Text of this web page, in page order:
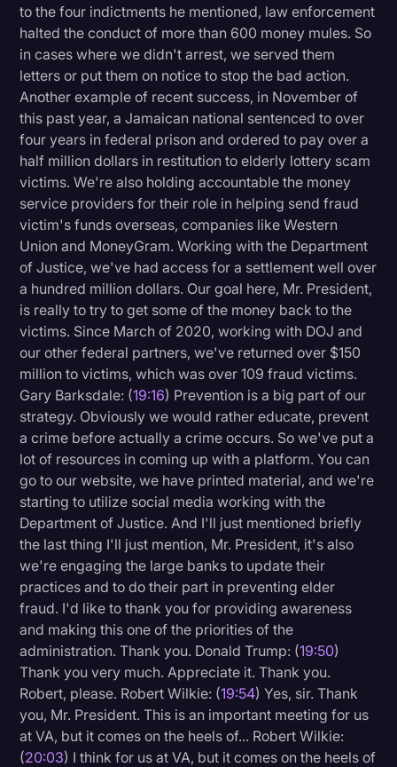
to the four indictments he mentioned, law enforcement
halted the conduct of more than 600 money mules. So
in cases where we didn't arrest, we served them
letters or put them on notice to stop the bad action.
Another example of recent success, in November of
this past year, a Jamaican national sentenced to over
four years in federal prison and ordered to pay over a
half million dollars in restitution to elderly lottery scam
victims. We're also holding accountable the money
service providers for their role in helping send fraud
victim's funds overseas, companies like Western
Union and MoneyGram. Working with the Department
of Justice, we've had access for a settlement well over
a hundred million dollars. Our goal here, Mr. President,
is really to try to get some of the money back to the
victims. Since March of 2020, working with DOJ and
our other federal partners, we've returned over $150
million to victims, which was over 109 fraud victims.
Gary Barksdale: (19:16) Prevention is a big part of our
strategy. Obviously we would rather educate, prevent
a crime before actually a crime occurs. So we've put a
lot of resources in coming up with a platform. You can
go to our website, we have printed material, and we're
starting to utilize social media working with the
Department of Justice. And I'll just mentioned briefly
the last thing I'll just mention, Mr. President, it's also
we're engaging the large banks to update their
practices and to do their part in preventing elder
fraud. I'd like to thank you for providing awareness
and making this one of the priorities of the
administration. Thank you. Donald Trump: (19:50)
Thank you very much. Appreciate it. Thank you.
Robert, please. Robert Wilkie: (19:54) Yes, sir. Thank
you, Mr. President. This is an important meeting for us
at VA, but it comes on the heels of... Robert Wilkie:
(20:03) I think for us at VA, but it comes on the heels of